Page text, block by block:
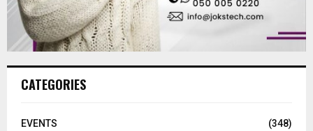
CATEGORIES
EVENTS
(348)